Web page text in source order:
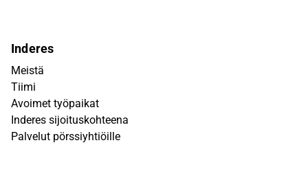
Inderes
Meistä
Tiimi
Avoimet työpaikat
Inderes sijoituskohteena
Palvelut pörssiyhtiöille